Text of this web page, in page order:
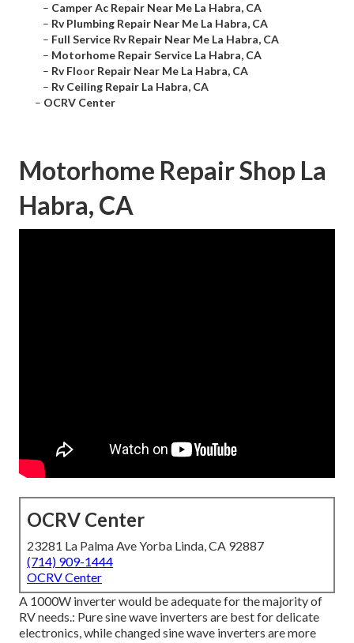
– Camper Ac Repair Near Me La Habra, CA
– Rv Plumbing Repair Near Me La Habra, CA
– Full Service Rv Repair Near Me La Habra, CA
– Motorhome Repair Service La Habra, CA
– Rv Floor Repair Near Me La Habra, CA
– Rv Ceiling Repair La Habra, CA
– OCRV Center
Motorhome Repair Shop La
Habra, CA
OCRV Center
23281 La Palma Ave Yorba Linda, CA 92887
(714) 909-1444
OCRV Center
A 1000W inverter would be adequate for the majority of
RV needs.: Pure sine wave inverters are best for delicate
electronics, while changed sine wave inverters are more